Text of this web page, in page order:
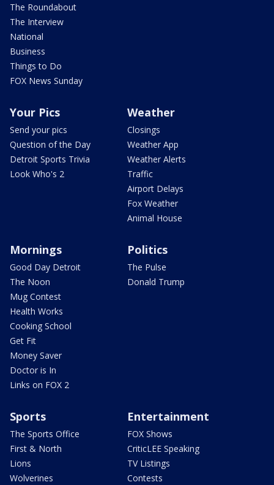
The Roundabout
The Interview
National
Business
Things to Do
FOX News Sunday
Your Pics
Send your pics
Question of the Day
Detroit Sports Trivia
Look Who's 2
Weather
Closings
Weather App
Weather Alerts
Traffic
Airport Delays
Fox Weather
Animal House
Mornings
Good Day Detroit
The Noon
Mug Contest
Health Works
Cooking School
Get Fit
Money Saver
Doctor is In
Links on FOX 2
Politics
The Pulse
Donald Trump
Sports
The Sports Office
First & North
Lions
Wolverines
Entertainment
FOX Shows
CriticLEE Speaking
TV Listings
Contests